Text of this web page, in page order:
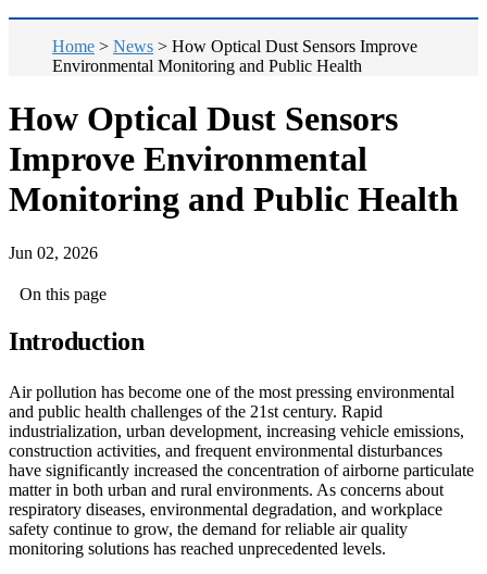
Home > News > How Optical Dust Sensors Improve
Environmental Monitoring and Public Health
How Optical Dust Sensors
Improve Environmental
Monitoring and Public Health
Jun 02, 2026
On this page
Introduction
Air pollution has become one of the most pressing environmental
and public health challenges of the 21st century. Rapid
industrialization, urban development, increasing vehicle emissions,
construction activities, and frequent environmental disturbances
have significantly increased the concentration of airborne particulate
matter in both urban and rural environments. As concerns about
respiratory diseases, environmental degradation, and workplace
safety continue to grow, the demand for reliable air quality
monitoring solutions has reached unprecedented levels.